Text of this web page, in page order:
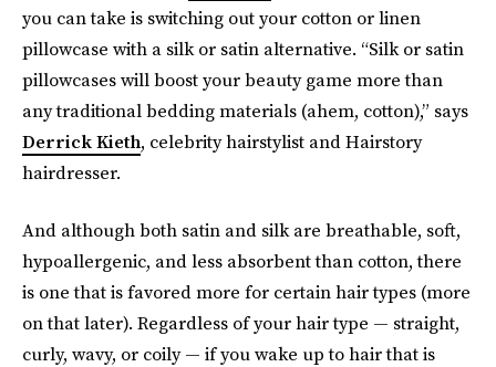
you can take is switching out your cotton or linen
pillowcase with a silk or satin alternative. “Silk or satin
pillowcases will boost your beauty game more than
any traditional bedding materials (ahem, cotton),” says
Derrick Kieth, celebrity hairstylist and Hairstory
hairdresser.
And although both satin and silk are breathable, soft,
hypoallergenic, and less absorbent than cotton, there
is one that is favored more for certain hair types (more
on that later). Regardless of your hair type — straight,
curly, wavy, or coily — if you wake up to hair that is